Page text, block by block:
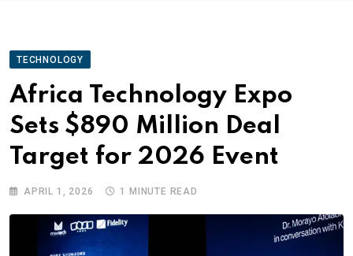
TECHNOLOGY
Africa Technology Expo
Sets $890 Million Deal
Target for 2026 Event
APRIL 1, 2026 1 MINUTE READ